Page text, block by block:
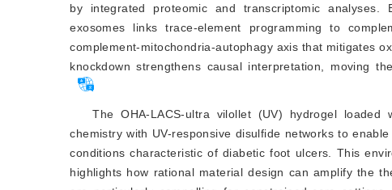
by integrated proteomic and transcriptomic
exosomes links trace-element programming to
complement-mitochondria-autophagy axis that mitigates
knockdown strengthens causal interpretation, moving
The OHA-LACS-ultra vilollet (UV) hydrogel loaded
chemistry with UV-responsive disulfide networks to
conditions characteristic of diabetic foot ulcers. This
highlights how rational material design can amplify the